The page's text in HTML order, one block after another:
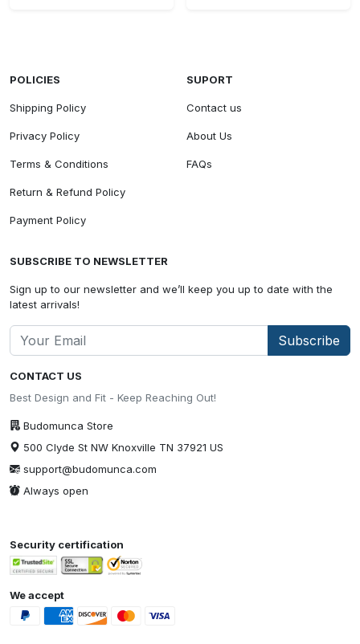
CONTACT US
Best Design and Fit - Keep Reaching Out!
Budomunca Store
500 Clyde St NW Knoxville TN 37921 US
support@budomunca.com
Always open
POLICIES
Shipping Policy
Privacy Policy
Terms & Conditions
Return & Refund Policy
Payment Policy
SUPORT
Contact us
About Us
FAQs
SUBSCRIBE TO NEWSLETTER
Sign up to our newsletter and we’ll keep you up to date with the
latest arrivals!
Subscribe
Security certification
We accept